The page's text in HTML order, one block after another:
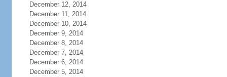
December 12, 2014
December 11, 2014
December 10, 2014
December 9, 2014
December 8, 2014
December 7, 2014
December 6, 2014
December 5, 2014